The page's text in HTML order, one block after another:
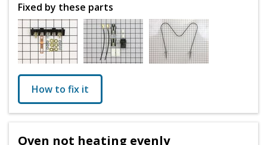
Fixed by these parts
How to fix it
Oven not heating evenly